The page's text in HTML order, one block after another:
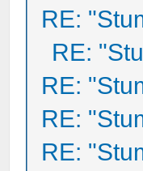
RE:
RE:
RE:
RE:
RE: